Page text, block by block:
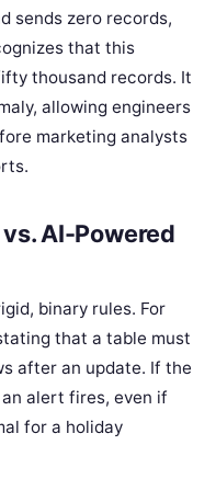
sends zero records,
that this
thousand records. It
allowing engineers
marketing analysts
AI-Powered
binary rules. For
that a table must
after an update. If the
alert fires, even if
for a holiday